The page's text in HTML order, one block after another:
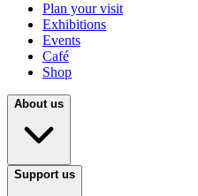
Plan your visit
Exhibitions
Events
Café
Shop
About us
Support us